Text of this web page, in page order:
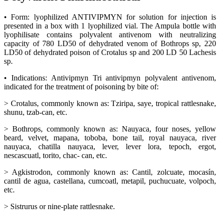
• Form: lyophilized ANTIVIPMYN for solution for injection is
presented in a box with 1 lyophilized vial. The Ampula bottle with
lyophilisate contains polyvalent antivenom with neutralizing
capacity of 780 LD50 of dehydrated venom of Bothrops sp, 220
LD50 of dehydrated poison of Crotalus sp and 200 LD 50 Lachesis
sp.
• Indications: Antivipmyn Tri antivipmyn polyvalent antivenom,
indicated for the treatment of poisoning by bite of:
> Crotalus, commonly known as: Tziripa, saye, tropical rattlesnake,
shunu, tzab-can, etc.
> Bothrops, commonly known as: Nauyaca, four noses, yellow
beard, velvet, mapana, toboba, bone tail, royal nauyaca, river
nauyaca, chatilla nauyaca, lever, lever lora, tepoch, ergot,
nescascuatl, torito, chac- can, etc.
> Agkistrodon, commonly known as: Cantil, zolcuate, mocasín,
cantil de agua, castellana, cumcoatl, metapil, puchucuate, volpoch,
etc.
> Sistrurus or nine-plate rattlesnake.